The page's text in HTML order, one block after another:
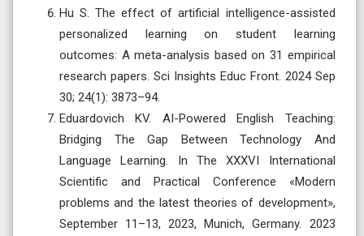
Hu S. The effect of artificial intelligence-assisted
personalized learning on student learning
outcomes: A meta-analysis based on 31 empirical
research papers. Sci Insights Educ Front. 2024 Sep
30; 24(1): 3873–94.
Eduardovich KV. AI-Powered English Teaching:
Bridging The Gap Between Technology And
Language Learning. In The XXXVI International
Scientific and Practical Conference «Modern
problems and the latest theories of development»,
September 11–13, 2023, Munich, Germany. 2023